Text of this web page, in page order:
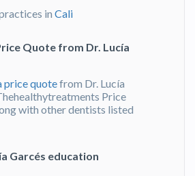
in Cali
Quote from Dr. Lucía
price quotefrom Dr. Lucía
Price
with other dentists listed
Garcés education